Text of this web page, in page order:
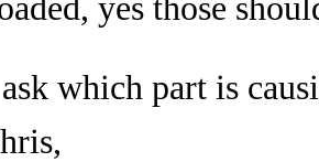
yes those
which part is